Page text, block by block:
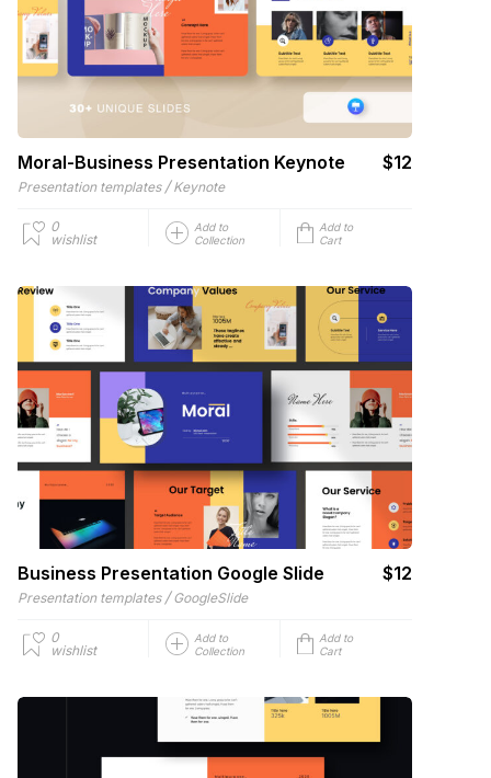
Moral-Business Presentation Keynote $12
Presentation templates / Keynote
0
wishlist
Add to
Collection
Add to
Cart
Business Presentation Google Slide $12
Presentation templates / GoogleSlide
0
wishlist
Add to
Collection
Add to
Cart